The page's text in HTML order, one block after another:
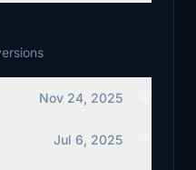
Nov 24, 2025
Jul 6, 2025